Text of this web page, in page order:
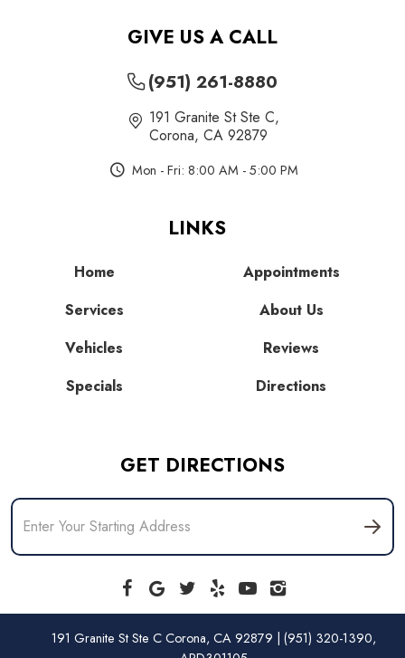
GIVE US A CALL
(951) 261-8880
191 Granite St Ste C,
Corona, CA 92879
Mon - Fri: 8:00 AM - 5:00 PM
LINKS
Home
Services
Vehicles
Specials
Appointments
About Us
Reviews
Directions
GET DIRECTIONS
191 Granite St Ste C Corona, CA 92879 | (951) 320-1390,